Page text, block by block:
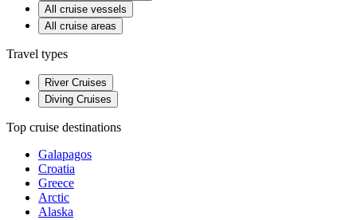
All cruise vessels
All cruise areas
Travel types
River Cruises
Diving Cruises
Top cruise destinations
Galapagos
Croatia
Greece
Arctic
Alaska